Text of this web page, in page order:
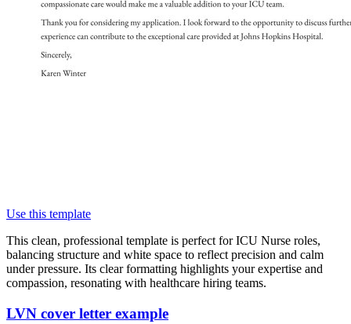
Use this template
This clean, professional template is perfect for ICU Nurse roles,
balancing structure and white space to reflect precision and calm
under pressure. Its clear formatting highlights your expertise and
compassion, resonating with healthcare hiring teams.
LVN cover letter example